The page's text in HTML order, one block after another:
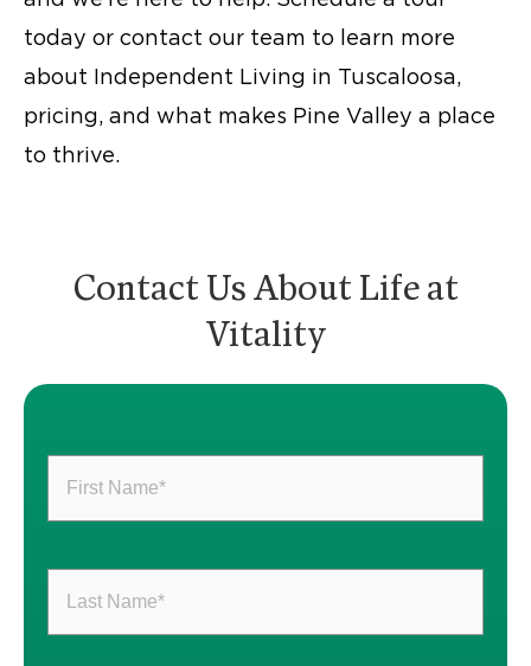
today or contact our team to learn more
about Independent Living in Tuscaloosa,
pricing, and what makes Pine Valley a place
to thrive.
Contact Us About Life at
Vitality
Name(Required)
Name(Required)